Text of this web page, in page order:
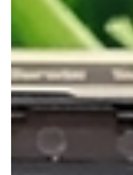
Apple Screen Repair
Complete Guide to
of the iPhone,
The iPhone, MacBook, or iPad -
Apple ecosystem - are deeply
businesses, and workplaces. But
these expensive devices gets
or the touch stops responding,
instant. In a busy and tech-savvy
impossible to go through a day
However, the Retina or OLED